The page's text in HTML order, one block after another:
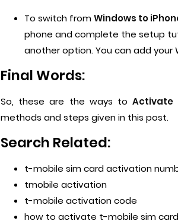
To switch fromWindows to
phone and complete the setup
another option. You can add
Final Words:
So, these are the ways toActivate
methods and steps given in this post.
Search Related:
t-mobile sim card activation
tmobile activation
t-mobile activation code
how to activate t-mobile sim